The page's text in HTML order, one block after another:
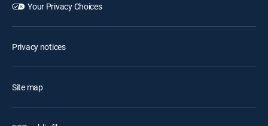
Your Privacy Choices
Privacy notices
Site map